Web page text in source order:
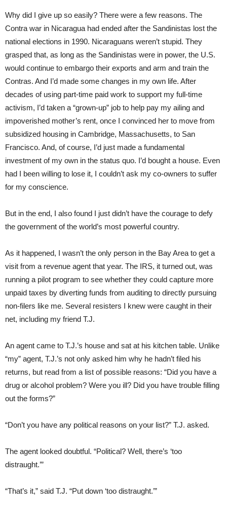
Why did I give up so easily? There were a few reasons. The
Contra war in Nicaragua had ended after the Sandinistas lost the
national elections in 1990. Nicaraguans weren’t stupid. They
grasped that, as long as the Sandinistas were in power, the U.S.
would continue to embargo their exports and arm and train the
Contras. And I’d made some changes in my own life. After
decades of using part-time paid work to support my full-time
activism, I’d taken a “grown-up” job to help pay my ailing and
impoverished mother’s rent, once I convinced her to move from
subsidized housing in Cambridge, Massachusetts, to San
Francisco. And, of course, I’d just made a fundamental
investment of my own in the status quo. I’d bought a house. Even
had I been willing to lose it, I couldn’t ask my co-owners to suffer
for my conscience.
But in the end, I also found I just didn’t have the courage to defy
the government of the world’s most powerful country.
As it happened, I wasn’t the only person in the Bay Area to get a
visit from a revenue agent that year. The IRS, it turned out, was
running a pilot program to see whether they could capture more
unpaid taxes by diverting funds from auditing to directly pursuing
non-filers like me. Several resisters I knew were caught in their
net, including my friend T.J.
An agent came to T.J.’s house and sat at his kitchen table. Unlike
“my” agent, T.J.’s not only asked him why he hadn’t filed his
returns, but read from a list of possible reasons: “Did you have a
drug or alcohol problem? Were you ill? Did you have trouble filling
out the forms?”
“Don’t you have any political reasons on your list?” T.J. asked.
The agent looked doubtful. “Political? Well, there’s ‘too
distraught.’”
“That’s it,” said T.J. “Put down ‘too distraught.’”